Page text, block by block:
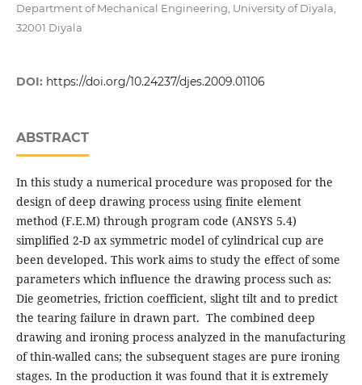
Department of Mechanical Engineering, University of Diyala,
32001 Diyala
DOI: https://doi.org/10.24237/djes.2009.01106
ABSTRACT
In this study a numerical procedure was proposed for the
design of deep drawing process using finite element
method (F.E.M) through program code (ANSYS 5.4)
simplified 2-D ax symmetric model of cylindrical cup are
been developed. This work aims to study the effect of some
parameters which influence the drawing process such as:
Die geometries, friction coefficient, slight tilt and to predict
the tearing failure in drawn part. The combined deep
drawing and ironing process analyzed in the manufacturing
of thin-walled cans; the subsequent stages are pure ironing
stages. In the production it was found that it is extremely